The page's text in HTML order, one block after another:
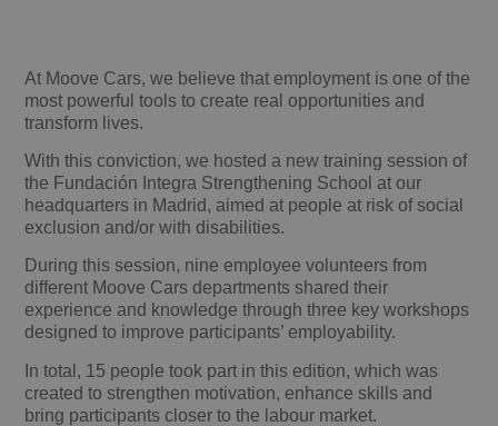
At Moove Cars, we believe that employment is one of the
most powerful tools to create real opportunities and
transform lives.
With this conviction, we hosted a new training session of
the Fundación Integra Strengthening School at our
headquarters in Madrid, aimed at people at risk of social
exclusion and/or with disabilities.
During this session, nine employee volunteers from
different Moove Cars departments shared their
experience and knowledge through three key workshops
designed to improve participants’ employability.
In total, 15 people took part in this edition, which was
created to strengthen motivation, enhance skills and
bring participants closer to the labour market.